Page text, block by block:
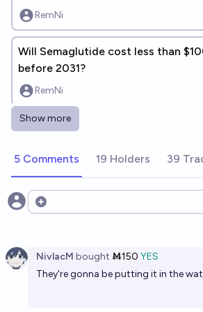
RemNi
Will Semaglutide cost less than
before 2031?
RemNi
Will Semaglutide cost less than
RemNi
Will medicare cover semaglutide
Will 10 million Americans be on
Show more
5 Comments 19 Holders 39
Open options
NivlacM bought Ṁ150 YES
They're gonna be putting it in the